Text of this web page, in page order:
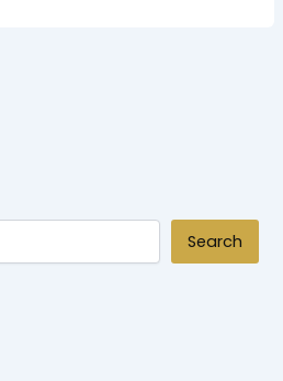
Search